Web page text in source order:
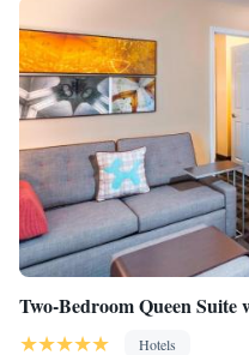
Two-Bedroom Queen Suite
Hotels